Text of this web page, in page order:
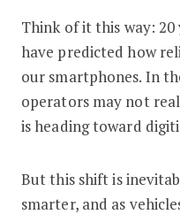
Think of it this way: 20
have predicted how
our smartphones. In
operators may not
is heading toward
But this shift is
smarter, and as